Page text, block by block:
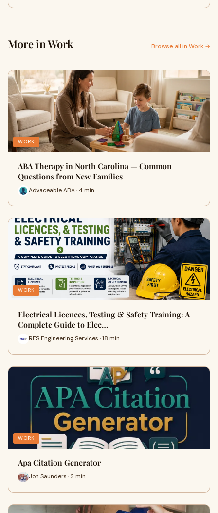
More in Work Browse all in Work →
WORK
ABA Therapy in North Carolina — Common
Questions from New Families
Advaceable ABA · 4 min
WORK
Electrical Licences, Testing & Safety Training: A
Complete Guide to Elec…
RES Engineering Services · 18 min
WORK
Apa Citation Generator
Jon Saunders · 2 min